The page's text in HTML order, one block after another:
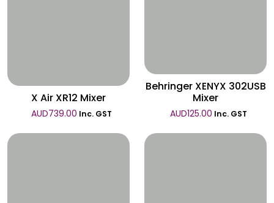
X Air XR12 Mixer
AUD739.00 Inc. GST
Behringer XENYX 302USB
Mixer
AUD125.00 Inc. GST